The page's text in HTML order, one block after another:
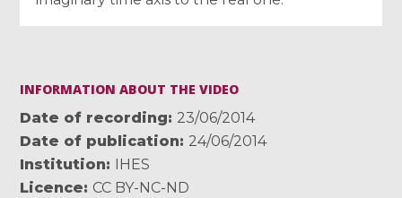
INFORMATION ABOUT THE VIDEO
Date of recording
23/06/2014
Date of publication
24/06/2014
Institution
IHES
Licence
CC BY-NC-ND